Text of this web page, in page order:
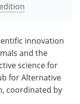
innovation
and the
science for
for Alternative
coordinated by